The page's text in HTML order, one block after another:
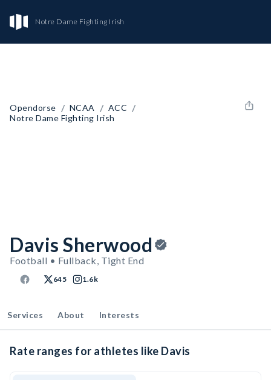
Notre Dame Fighting Irish
Opendorse / NCAA / ACC /
Notre Dame Fighting Irish
Davis Sherwood
Football • Fullback, Tight End
645 1.6k
Services About Interests
Rate ranges for athletes like Davis